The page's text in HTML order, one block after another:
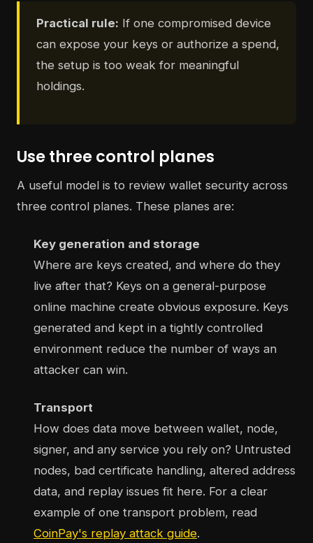
Practical rule: If one compromised device
can expose your keys or authorize a spend,
the setup is too weak for meaningful
holdings.
Use three control planes
A useful model is to review wallet security across
three control planes. These planes are:
Key generation and storage
Where are keys created, and where do they
live after that? Keys on a general-purpose
online machine create obvious exposure. Keys
generated and kept in a tightly controlled
environment reduce the number of ways an
attacker can win.
Transport
How does data move between wallet, node,
signer, and any service you rely on? Untrusted
nodes, bad certificate handling, altered address
data, and replay issues fit here. For a clear
example of one transport problem, read
CoinPay's replay attack guide.